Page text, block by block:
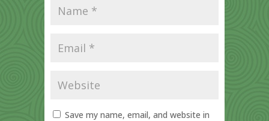
Save my name, email, and website in